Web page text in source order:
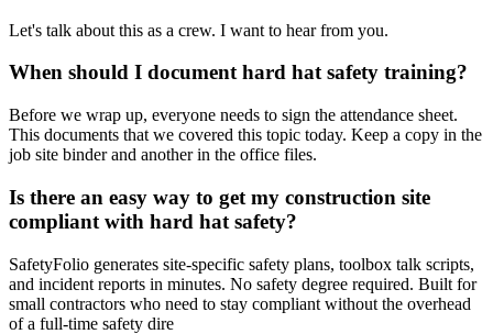
Let's talk about this as a crew. I want to hear from you.
When should I document hard hat safety training?
Before we wrap up, everyone needs to sign the attendance sheet.
This documents that we covered this topic today. Keep a copy in the
job site binder and another in the office files.
Is there an easy way to get my construction site
compliant with hard hat safety?
SafetyFolio generates site-specific safety plans, toolbox talk scripts,
and incident reports in minutes. No safety degree required. Built for
small contractors who need to stay compliant without the overhead
of a full-time safety dire